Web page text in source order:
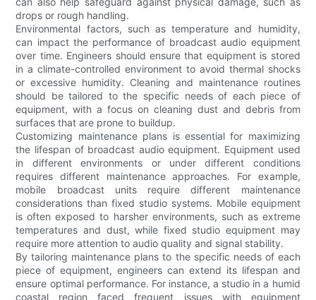
drops or rough handling.
Environmental factors, such as temperature and humidity,
can impact the performance of broadcast audio equipment
over time. Engineers should ensure that equipment is stored
in a climate-controlled environment to avoid thermal shocks
or excessive humidity. Cleaning and maintenance routines
should be tailored to the specific needs of each piece of
equipment, with a focus on cleaning dust and debris from
surfaces that are prone to buildup.
Customizing maintenance plans is essential for maximizing
the lifespan of broadcast audio equipment. Equipment used
in different environments or under different conditions
requires different maintenance approaches. For example,
mobile broadcast units require different maintenance
considerations than fixed studio systems. Mobile equipment
is often exposed to harsher environments, such as extreme
temperatures and dust, while fixed studio equipment may
require more attention to audio quality and signal stability.
By tailoring maintenance plans to the specific needs of each
piece of equipment, engineers can extend its lifespan and
ensure optimal performance. For instance, a studio in a humid
coastal region faced frequent issues with equipment